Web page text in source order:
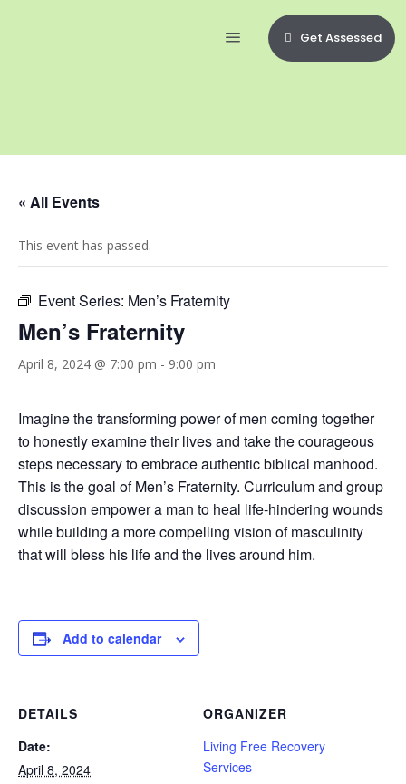
Get Assessed
« All Events
This event has passed.
Event Series: Men’s Fraternity
Men’s Fraternity
April 8, 2024 @ 7:00 pm - 9:00 pm
Imagine the transforming power of men coming together
to honestly examine their lives and take the courageous
steps necessary to embrace authentic biblical manhood.
This is the goal of Men’s Fraternity. Curriculum and group
discussion empower a man to heal life-hindering wounds
while building a more compelling vision of masculinity
that will bless his life and the lives around him.
Add to calendar
DETAILS
Date:
April 8, 2024
ORGANIZER
Living Free Recovery
Services